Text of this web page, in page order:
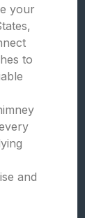
your
to
and